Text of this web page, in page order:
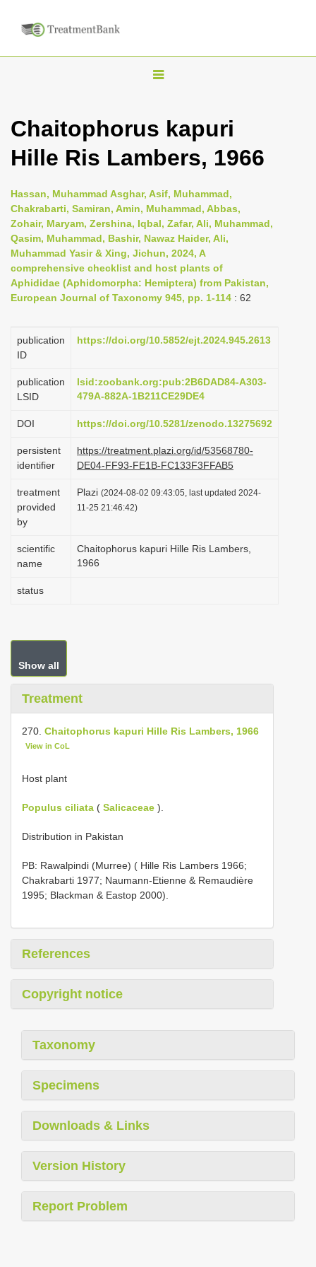
T
g
l
n
a
i
g
i
Chaitophorus kapuri
Hille Ris Lambers, 1966
Hassan, Muhammad Asghar, Asif, Muhammad,
Chakrabarti, Samiran, Amin, Muhammad, Abbas,
Zohair, Maryam, Zershina, Iqbal, Zafar, Ali, Muhammad,
Qasim, Muhammad, Bashir, Nawaz Haider, Ali,
Muhammad Yasir & Xing, Jichun, 2024, A
comprehensive checklist and host plants of
Aphididae (Aphidomorpha: Hemiptera) from Pakistan,
European Journal of Taxonomy 945, pp. 1-114 : 62
publication
ID
https://doi.org/10.5852/ejt.2024.945.2613
publication
LSID
lsid:zoobank.org:pub:2B6DAD84-A303-
479A-882A-1B211CE29DE4
DOI https://doi.org/10.5281/zenodo.13275692
persistent
identifier
https://treatment.plazi.org/id/53568780-
DE04-FF93-FE1B-FC133F3FFAB5
treatment
provided
by
Plazi (2024-08-02 09:43:05, last updated 2024-
11-25 21:46:42)
scientific
name
Chaitophorus kapuri Hille Ris Lambers,
1966
status
Show all
Treatment
270. Chaitophorus kapuri Hille Ris Lambers, 1966
View in CoL
Host plant
Populus ciliata ( Salicaceae ).
Distribution in Pakistan
PB: Rawalpindi (Murree) ( Hille Ris Lambers 1966;
Chakrabarti 1977; Naumann-Etienne & Remaudière
1995; Blackman & Eastop 2000).
References
Copyright notice
Taxonomy
Specimens
Downloads & Links
Version History
Report Problem